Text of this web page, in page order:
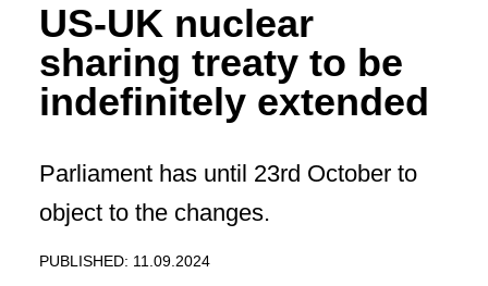
US-UK nuclear
sharing treaty to be
indefinitely extended
Parliament has until 23rd October to
object to the changes.
PUBLISHED: 11.09.2024